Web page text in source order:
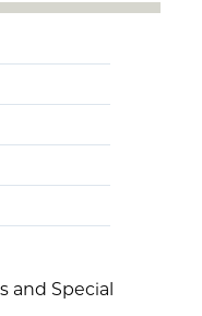
and Special